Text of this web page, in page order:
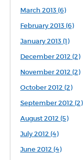
March 2013 (6)
February 2013 (6)
January 2013 (1)
December 2012 (2)
November 2012 (2)
October 2012 (2)
September 2012 (2)
August 2012 (5)
July 2012 (4)
June 2012 (4)